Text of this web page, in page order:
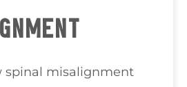
spinal misalignment